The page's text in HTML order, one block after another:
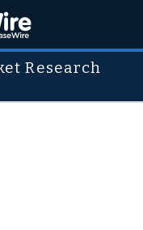
Research